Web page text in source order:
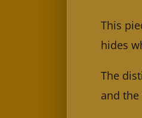
This
hides
The
and